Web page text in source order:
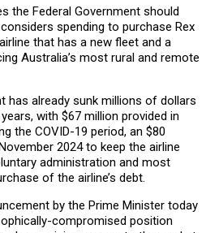
the Federal Government should
spending to purchase Rex
that has a new fleet and a
Australia’s most rural and remote
has already sunk millions of dollars
with $67 million provided in
the COVID-19 period, an $80
2024 to keep the airline
administration and most
of the airline’s debt.
by the Prime Minister today
compromised position